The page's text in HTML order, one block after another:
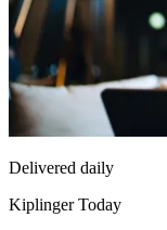
Delivered daily
Kiplinger Today